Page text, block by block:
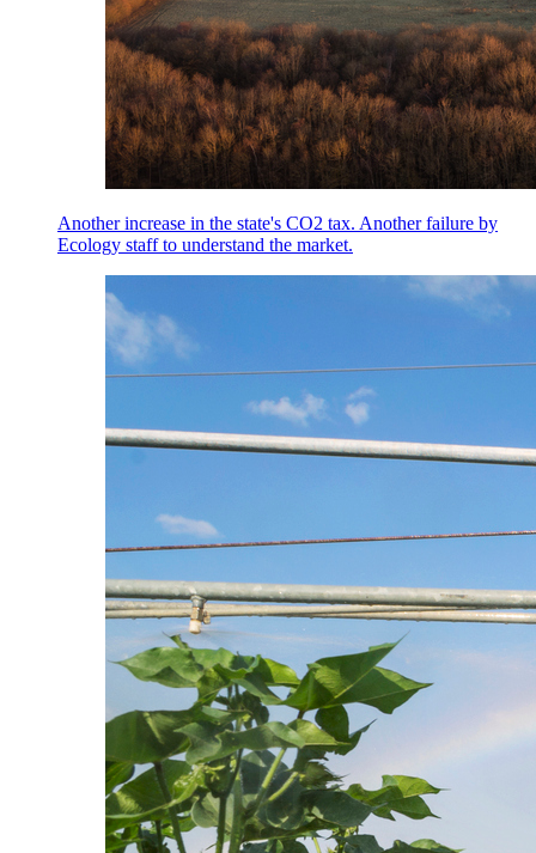
Another increase in the state's CO2 tax. Another failure by
Ecology staff to understand the market.